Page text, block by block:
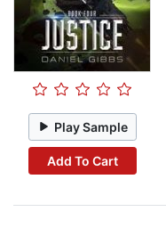
Play Sample
Add To Cart